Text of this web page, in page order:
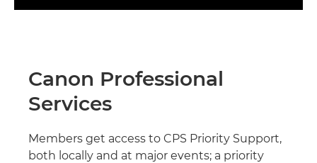
Canon Professional
Services
Members get access to CPS Priority Support,
both locally and at major events; a priority